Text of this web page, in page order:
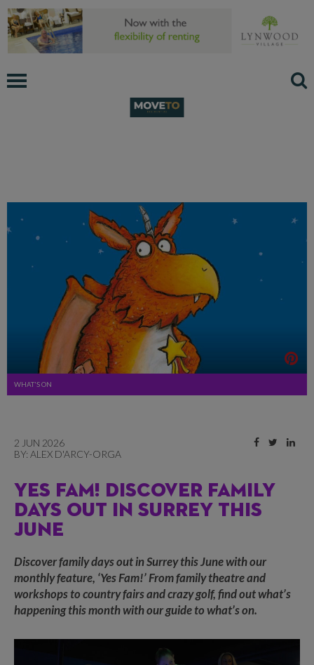
WHAT'S ON
2 JUN 2026
BY: ALEX D'ARCY-ORGA
YES FAM! DISCOVER FAMILY
DAYS OUT IN SURREY THIS
JUNE
Discover family days out in Surrey this June with our
monthly feature, ‘Yes Fam!’ From family theatre and
workshops to country fairs and crazy golf, find out what’s
happening this month with our guide to what’s on.